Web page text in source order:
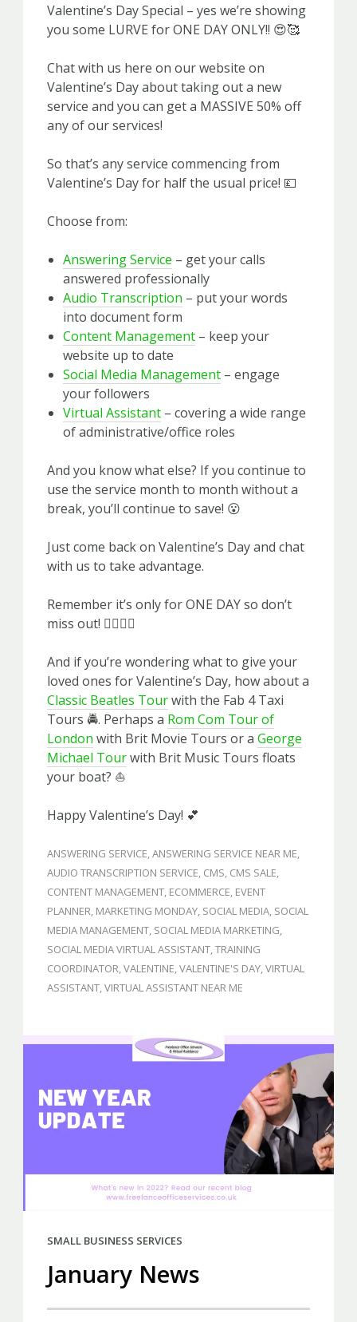
Valentine’s Day Special – yes we’re showing
you some LURVE for ONE DAY ONLY!! 😍🥰
Chat with us here on our website on
Valentine’s Day about taking out a new
service and you can get a MASSIVE 50% off
any of our services!
So that’s any service commencing from
Valentine’s Day for half the usual price! 💷
Choose from:
Answering Service – get your calls
answered professionally
Audio Transcription – put your words
into document form
Content Management – keep your
website up to date
Social Media Management – engage
your followers
Virtual Assistant – covering a wide range
of administrative/office roles
And you know what else? If you continue to
use the service month to month without a
break, you’ll continue to save! 😮
Just come back on Valentine’s Day and chat
with us to take advantage.
Remember it’s only for ONE DAY so don’t
miss out! 🏃‍♀️🏃‍♂️
And if you’re wondering what to give your
loved ones for Valentine’s Day, how about a
Classic Beatles Tourwith the Fab 4 Taxi
Tours 🚔. Perhaps a Rom Com Tour of
London with Brit Movie Tours or a George
Michael Tourwith Brit Music Tours floats
your boat? ⛵️
Happy Valentine’s Day! 💕
ANSWERING SERVICE,ANSWERING SERVICE NEAR ME,
AUDIO TRANSCRIPTION SERVICE, CMS, CMS SALE,
CONTENT MANAGEMENT, ECOMMERCE, EVENT
PLANNER, MARKETING MONDAY, SOCIAL MEDIA, SOCIAL
MEDIA MANAGEMENT, SOCIAL MEDIA MARKETING,
SOCIAL MEDIA VIRTUAL ASSISTANT,TRAINING
COORDINATOR,VALENTINE,VALENTINE'S DAY,VIRTUAL
ASSISTANT,VIRTUAL ASSISTANT NEAR ME
SMALL BUSINESS SERVICES
January News